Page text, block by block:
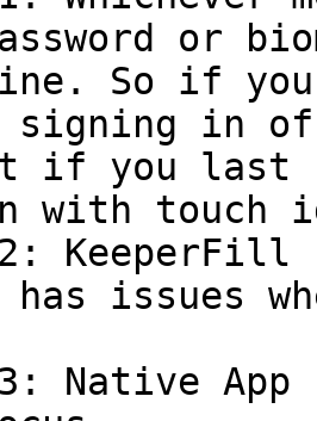
or
So if
signing in
if you last
with touch
has issues
Native